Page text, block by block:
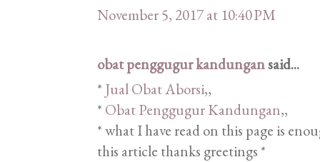
November 5, 2017 at 10:40 PM
obat penggugur kandungansaid...
* Jual Obat Aborsi,,
* Obat Penggugur Kandungan,,
* what I have read on this page is
this article thanks greetings *